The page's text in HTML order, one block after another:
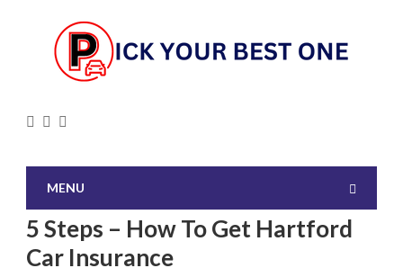
MENU
5 Steps – How To Get Hartford
Car Insurance